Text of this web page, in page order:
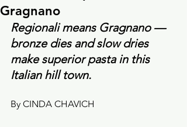
Gragnano
Regionali means Gragnano —
bronze dies and slow dries
make superior pasta in this
Italian hill town.
By CINDA CHAVICH